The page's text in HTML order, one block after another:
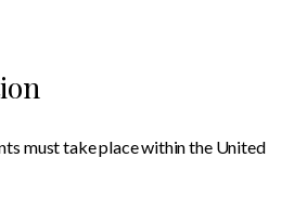
must take place within the United